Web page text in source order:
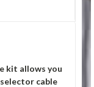
kit allows you
cable